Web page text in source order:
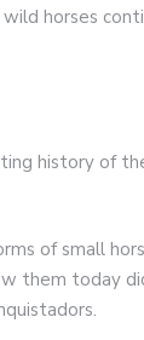
horses
history of
of small
them today